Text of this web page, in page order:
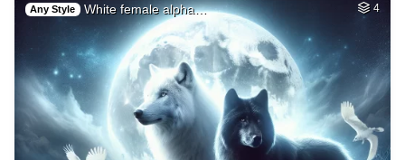
Any Style White female alpha… 4